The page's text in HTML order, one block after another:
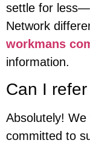
settle for
Network
workmans
information.
Can I
Absolutely!
committed to